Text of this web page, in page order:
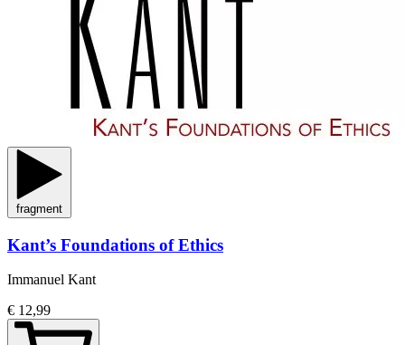
fragment
Kant’s Foundations of Ethics
Immanuel Kant
€ 12,99